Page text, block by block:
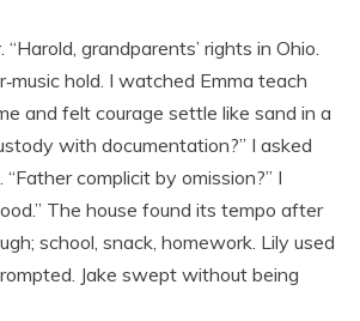
grandparents’ rights in Ohio.
hold. I watched Emma teach
and felt courage settle like sand in a
with documentation?” I asked
complicit by omission?” I
The house found its tempo after
school, snack, homework. Lily used
Jake swept without being